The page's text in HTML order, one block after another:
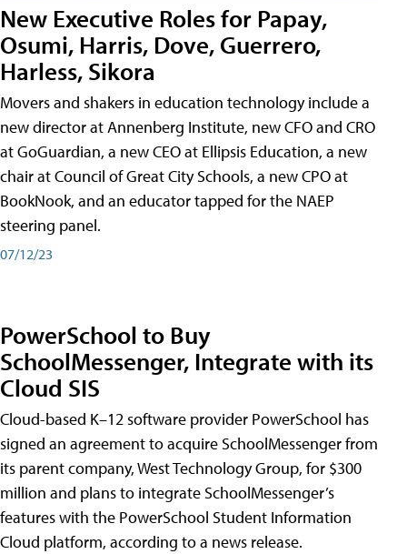
New Executive Roles for Papay,
Osumi, Harris, Dove, Guerrero,
Harless, Sikora
Movers and shakers in education technology include a
new director at Annenberg Institute, new CFO and CRO
at GoGuardian, a new CEO at Ellipsis Education, a new
chair at Council of Great City Schools, a new CPO at
BookNook, and an educator tapped for the NAEP
steering panel.
07/12/23
PowerSchool to Buy
SchoolMessenger, Integrate with its
Cloud SIS
Cloud-based K–12 software provider PowerSchool has
signed an agreement to acquire SchoolMessenger from
its parent company, West Technology Group, for $300
million and plans to integrate SchoolMessenger’s
features with the PowerSchool Student Information
Cloud platform, according to a news release.